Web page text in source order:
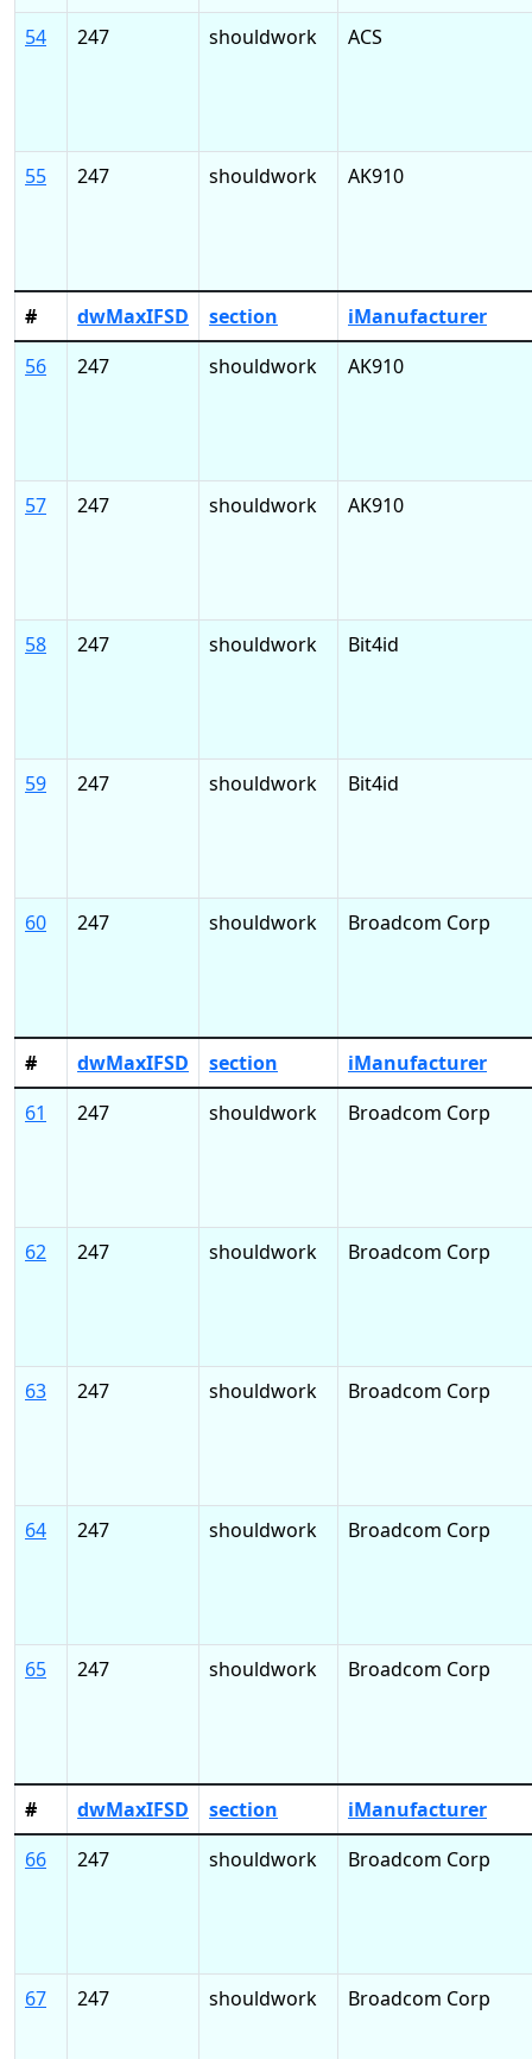
54 247 shouldwork ACS
55 247 shouldwork AK910
# dwMaxIFSD section
iManufacturer
56
247 shouldwork AK910
57 247 shouldwork AK910
58 247 shouldwork Bit4id
59 247 shouldwork Bit4id
60 247 shouldwork Broadcom Corp
# dwMaxIFSD section
iManufacturer
61
247 shouldwork Broadcom Corp
62 247 shouldwork Broadcom Corp
63 247 shouldwork Broadcom Corp
64 247 shouldwork Broadcom Corp
65 247 shouldwork Broadcom Corp
# dwMaxIFSD section
iManufacturer
66
247 shouldwork Broadcom Corp
67 247 shouldwork Broadcom Corp